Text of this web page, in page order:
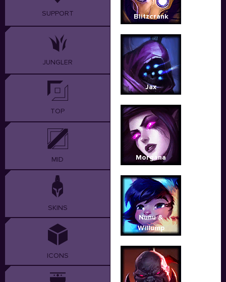
SUPPORT
JUNGLER
TOP
MID
SKINS
ICONS
Blitzcrank
Jax
Morgana
Nunu &
Willump